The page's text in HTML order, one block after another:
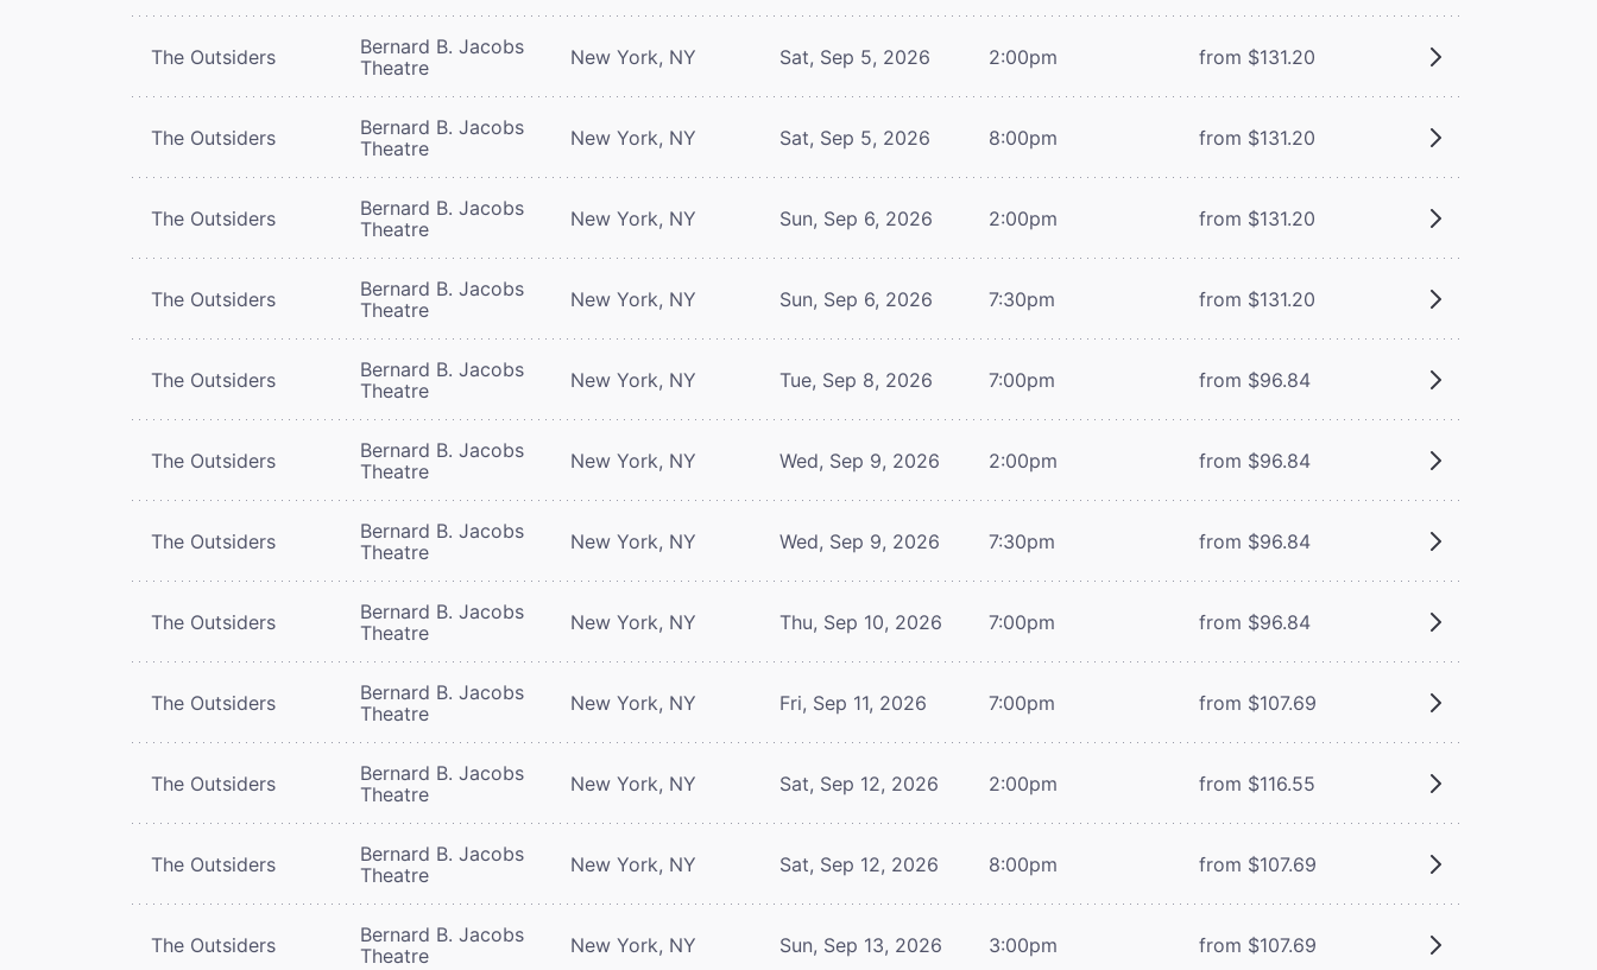
The Outsiders
Bernard B. Jacobs
Theatre
New York, NY Sat, Sep 5, 2026 2:00pm from $131.20
The Outsiders
Bernard B. Jacobs
Theatre
New York, NY Sat, Sep 5, 2026 8:00pm from $131.20
The Outsiders
Bernard B. Jacobs
Theatre
New York, NY Sun, Sep 6, 2026 2:00pm from $131.20
The Outsiders
Bernard B. Jacobs
Theatre
New York, NY Sun, Sep 6, 2026 7:30pm from $131.20
The Outsiders
Bernard B. Jacobs
Theatre
New York, NY Tue, Sep 8, 2026 7:00pm from $96.84
The Outsiders
Bernard B. Jacobs
Theatre
New York, NY Wed, Sep 9, 2026 2:00pm from $96.84
The Outsiders
Bernard B. Jacobs
Theatre
New York, NY Wed, Sep 9, 2026 7:30pm from $96.84
The Outsiders
Bernard B. Jacobs
Theatre
New York, NY Thu, Sep 10, 2026 7:00pm from $96.84
The Outsiders
Bernard B. Jacobs
Theatre
New York, NY Fri, Sep 11, 2026 7:00pm from $107.69
The Outsiders
Bernard B. Jacobs
Theatre
New York, NY Sat, Sep 12, 2026 2:00pm from $116.55
The Outsiders
Bernard B. Jacobs
Theatre
New York, NY Sat, Sep 12, 2026 8:00pm from $107.69
The Outsiders
Bernard B. Jacobs
Theatre
New York, NY Sun, Sep 13, 2026 3:00pm from $107.69